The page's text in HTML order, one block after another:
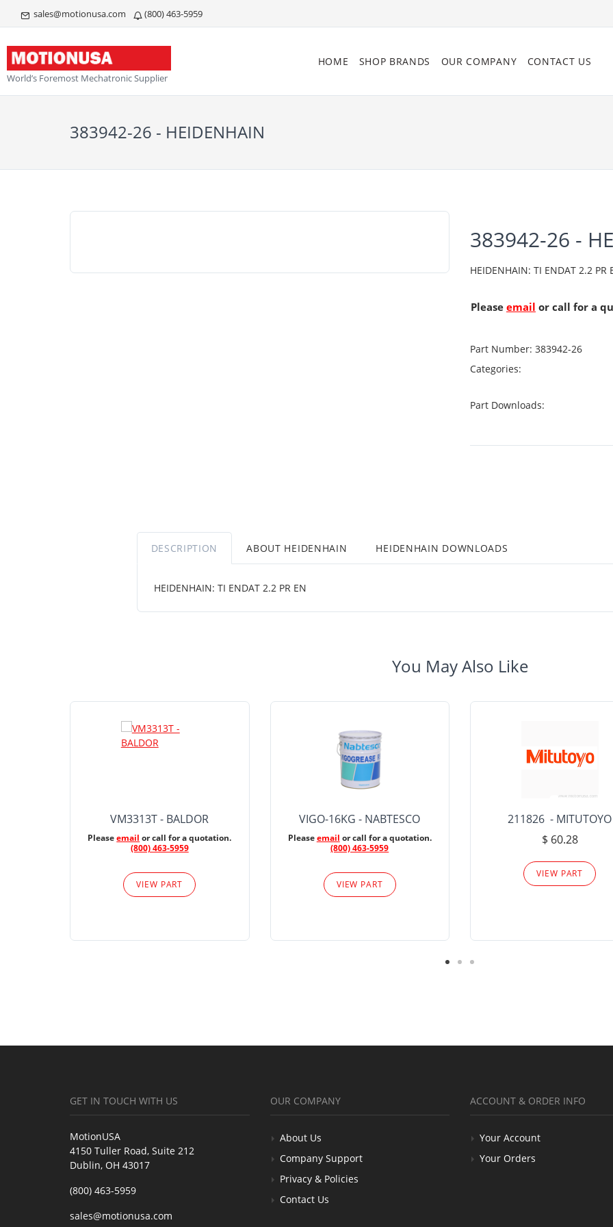
sales@motionusa.com (800) 463-5959
World’s Foremost Mechatronic Supplier
HOME SHOP BRANDS OUR COMPANY CONTACT US
383942-26 - HEIDENHAIN
383942-26 -
HEIDENHAIN: TI ENDAT 2.2 PR
Please email or call for a
Part Number: 383942-26
Categories:
Part Downloads:
DESCRIPTION ABOUT HEIDENHAIN HEIDENHAIN DOWNLOADS
HEIDENHAIN: TI ENDAT 2.2 PR EN
You May Also Like
VM3313T - BALDOR
Pleaseemail or call for a quotation.
(800) 463-5959
VIEW PART
VIGO-16KG - NABTESCO
Pleaseemail or call for a quotation.
(800) 463-5959
VIEW PART
211826 - MITUTOYO
$ 60.28
VIEW PART
GET IN TOUCH WITH US
MotionUSA
4150 Tuller Road, Suite 212
Dublin, OH 43017
(800) 463-5959
sales@motionusa.com
OUR COMPANY
About Us
Company Support
Privacy & Policies
Contact Us
ACCOUNT & ORDER INFO
Your Account
Your Orders